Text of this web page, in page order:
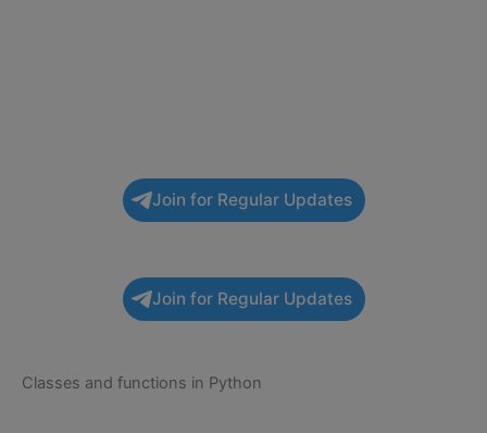
Join for Regular Updates
Join for Regular Updates
Classes and functions in Python